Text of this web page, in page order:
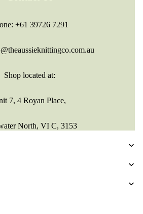
+61 39726 7291
Shop located at:
7, 4 Royan Place,
North, VI C, 3153